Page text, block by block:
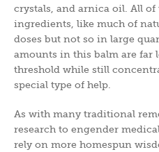
crystals, and arnica oil. All of
ingredients, like much of
doses but not so in large
amounts in this balm are far
threshold while still
special type of help.
As with many traditional
research to engender
rely on more homespun